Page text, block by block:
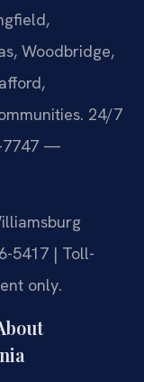
Woodbridge,
24/7
7747 —
5417 | Toll-
only.